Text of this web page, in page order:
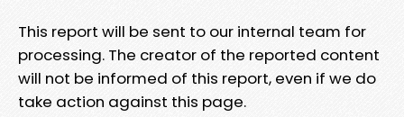
This report will be sent to our internal team for
processing. The creator of the reported content
will not be informed of this report, even if we do
take action against this page.